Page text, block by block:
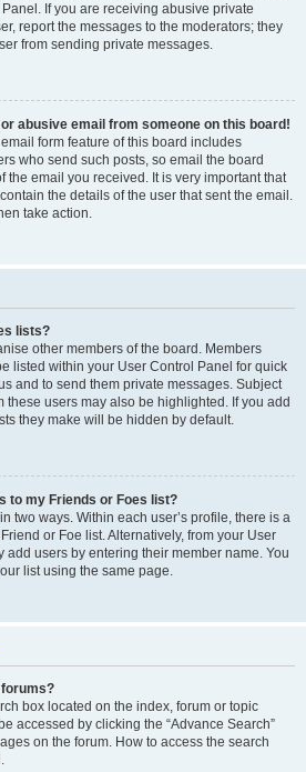
If you are receiving abusive private
report the messages to the moderators; they
from sending private messages.
abusive email from someone on this board!
form feature of this board includes
who send such posts, so email the board
the email you received. It is very important that
the details of the user that sent the email.
take action.
lists?
other members of the board. Members
listed within your User Control Panel for quick
and to send them private messages. Subject
these users may also be highlighted. If you add
they make will be hidden by default.
to my Friends or Foes list?
two ways. Within each user’s profile, there is a
or Foe list. Alternatively, from your User
add users by entering their member name. You
list using the same page.
forums?
box located on the index, forum or topic
accessed by clicking the “Advance Search”
on the forum. How to access the search